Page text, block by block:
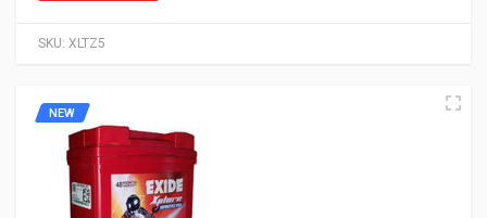
SKU: XLTZ5
NEW